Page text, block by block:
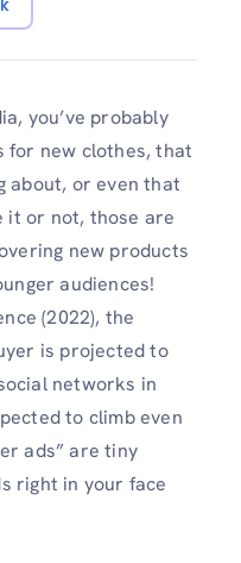
you’ve probably
for new clothes, that
about, or even that
it or not, those are
new products
audiences!
(2022), the
is projected to
networks in
to climb even
ads” are tiny
right in your face